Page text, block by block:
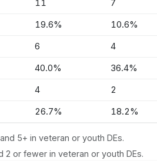
11 7
19.6% 10.6%
6 4
40.0% 36.4%
4 2
26.7% 18.2%
5+ in veteran or youth DEs.
2 or fewer in veteran or youth DEs.